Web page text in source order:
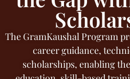
The GramKaushal Program
career guidance,
scholarships, enabling